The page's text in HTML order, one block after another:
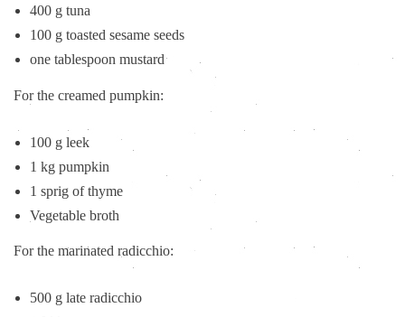
400 g tuna
100 g toasted sesame seeds
one tablespoon mustard
For the creamed pumpkin:
100 g leek
1 kg pumpkin
1 sprig of thyme
Vegetable broth
For the marinated radicchio:
500 g late radicchio